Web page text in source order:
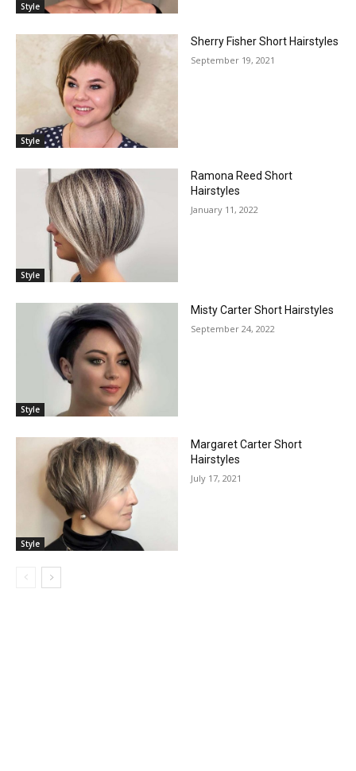
Style
Style
Sherry Fisher Short Hairstyles
September 19, 2021
Style
Ramona Reed Short
Hairstyles
January 11, 2022
Style
Misty Carter Short Hairstyles
September 24, 2022
Style
Margaret Carter Short
Hairstyles
July 17, 2021